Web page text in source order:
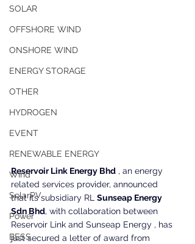
SOLAR
OFFSHORE WIND
ONSHORE WIND
ENERGY STORAGE
OTHER
HYDROGEN
EVENT
RENEWABLE ENERGY
Wind
SolarPV
Power
BESS
Reservoir Link Energy Bhd , an energy
related services provider, announced
that its subsidiary RL Sunseap Energy
Sdn Bhd, with collaboration between
Reservoir Link and Sunseap Energy , has
just secured a letter of award from